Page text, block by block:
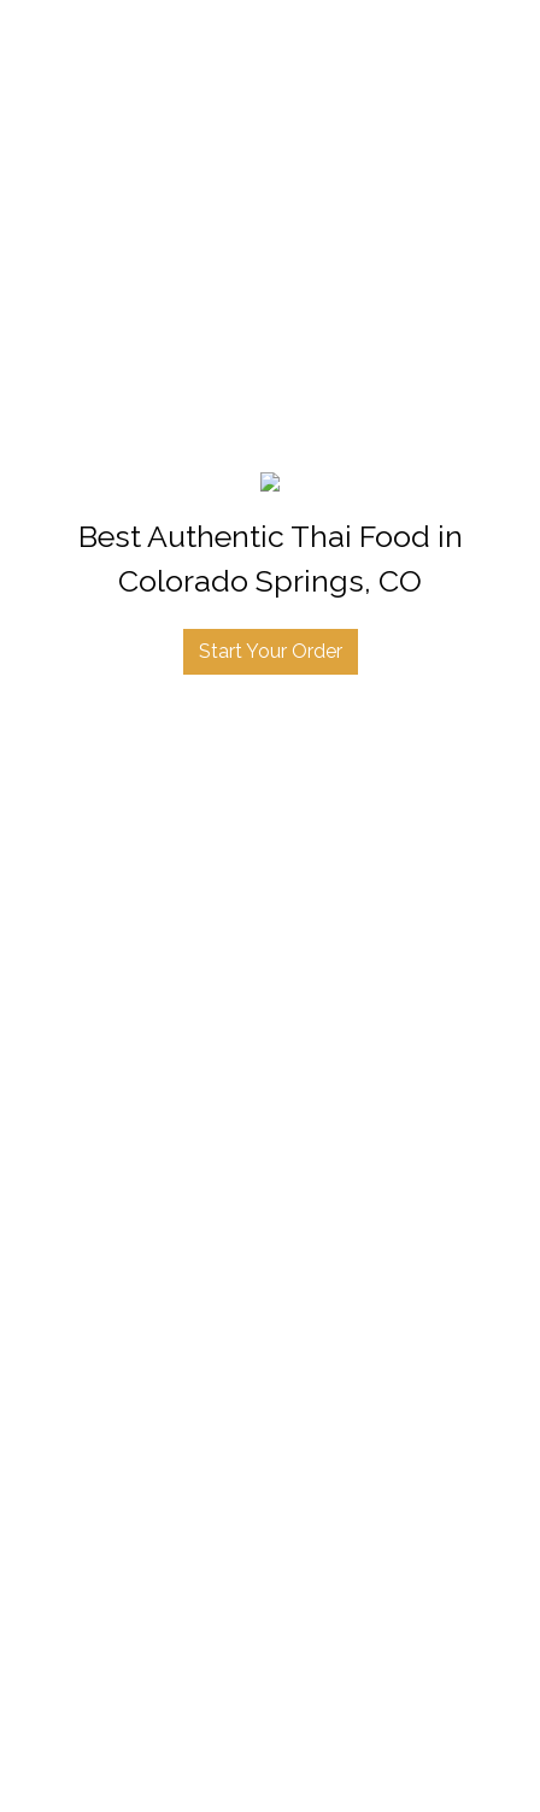
Best Authentic Thai Food in
Colorado Springs, CO
Start Your Order